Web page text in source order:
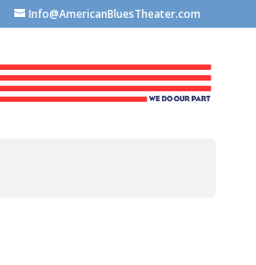
Info@AmericanBluesTheater.com